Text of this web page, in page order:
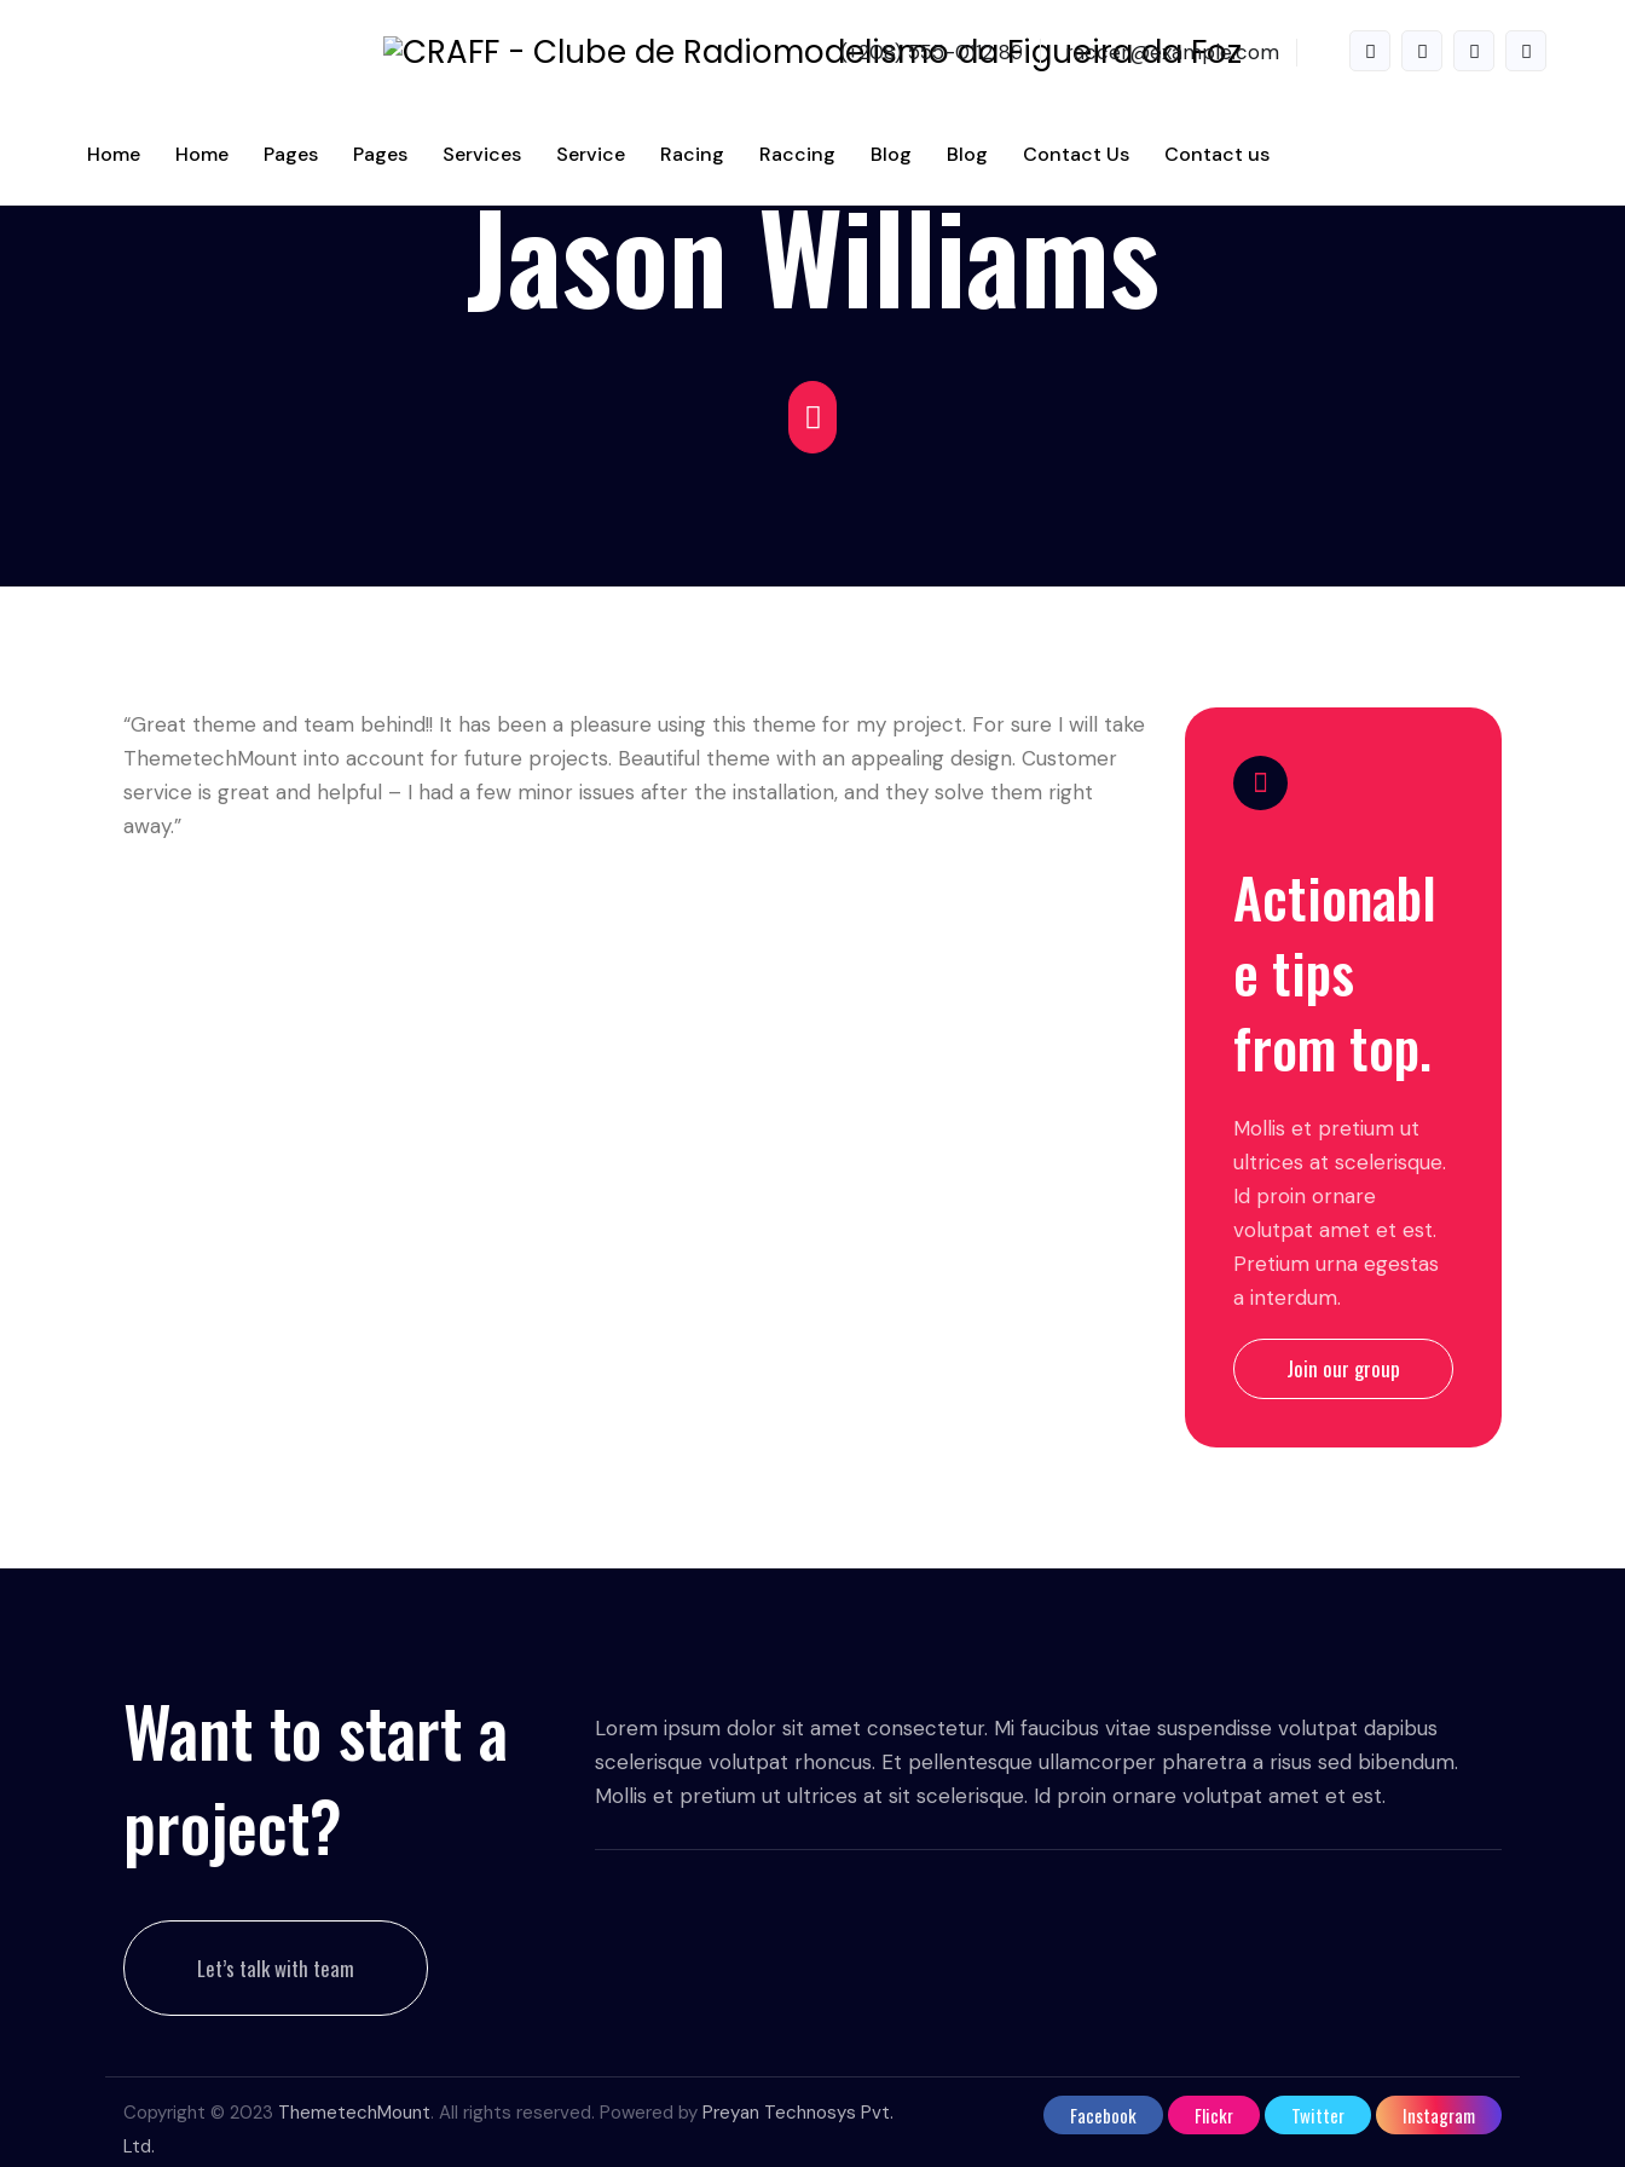
(+208) 555-0112 89 raccer@example.com
Home Home Pages Pages Services Service Racing Raccing Blog Blog Contact Us Contact us
Jason Williams
“Great theme and team behind!! It has been a pleasure using this theme for my project. For sure I will take
ThemetechMount into account for future projects. Beautiful theme with an appealing design. Customer
service is great and helpful – I had a few minor issues after the installation, and they solve them right
away.”
Actionabl
e tips
from top.
Mollis et pretium ut
ultrices at scelerisque.
Id proin ornare
volutpat amet et est.
Pretium urna egestas
a interdum.
Join our group
Want to start a
project?
Let’s talk with team
Lorem ipsum dolor sit amet consectetur. Mi faucibus vitae suspendisse volutpat dapibus
scelerisque volutpat rhoncus. Et pellentesque ullamcorper pharetra a risus sed bibendum.
Mollis et pretium ut ultrices at sit scelerisque. Id proin ornare volutpat amet et est.
Copyright © 2023 ThemetechMount. All rights reserved. Powered by Preyan Technosys Pvt.
Ltd.
Facebook Flickr Twitter Instagram